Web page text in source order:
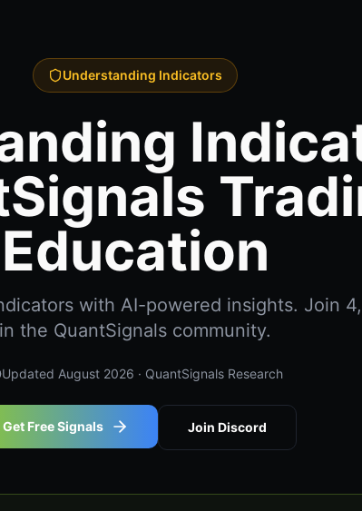
Understanding Indicators
Education
with AI-powered insights. Join
in the QuantSignals community.
Updated August 2026 · QuantSignals Research
Get Free Signals Join Discord